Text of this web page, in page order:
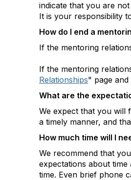
indicate that you are
It is your responsibility
How do I end a
If the mentoring
If the mentoring
Relationships" page and
What are the
We expect that you will
a timely manner, and
How much time will I
We recommend that
expectations about
time. Even brief phone